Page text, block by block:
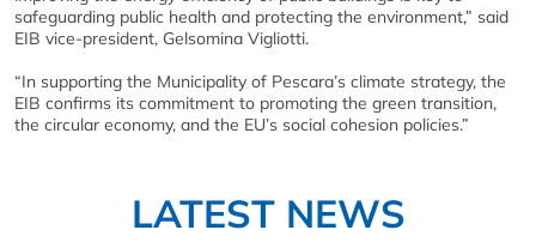
safeguarding public health and protecting the environment,” said
EIB vice-president, Gelsomina Vigliotti.
“In supporting the Municipality of Pescara’s climate strategy, the
EIB confirms its commitment to promoting the green transition,
the circular economy, and the EU’s social cohesion policies.”
LATEST NEWS